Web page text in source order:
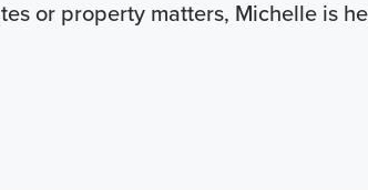
or property matters, Michelle is